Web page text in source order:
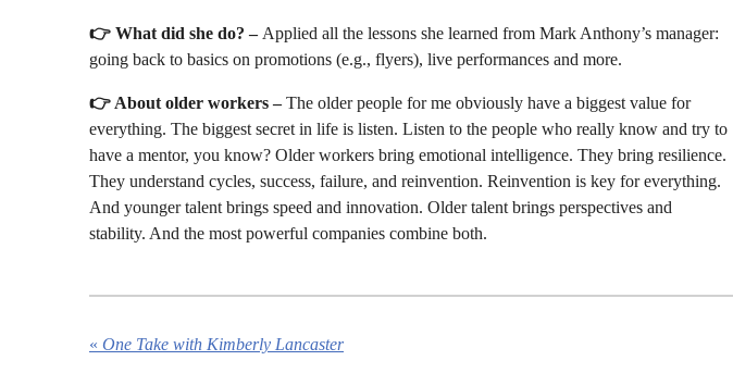
👉 What did she do? – Applied all the lessons she learned from Mark Anthony’s manager:
going back to basics on promotions (e.g., flyers), live performances and more.
👉 About older workers –The older people for me obviously have a biggest value for
everything. The biggest secret in life is listen. Listen to the people who really know and try to
have a mentor, you know? Older workers bring emotional intelligence. They bring resilience.
They understand cycles, success, failure, and reinvention. Reinvention is key for everything.
And younger talent brings speed and innovation. Older talent brings perspectives and
stability. And the most powerful companies combine both.
« One Take with Kimberly Lancaster